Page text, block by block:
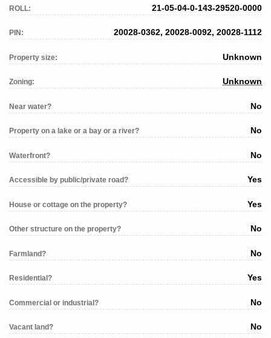
ROLL: 21-05-04-0-143-29520-0000
PIN: 20028-0362, 20028-0092, 20028-1112
Property size: Unknown
Zoning: Unknown
Near water? No
Property on a lake or a bay or a river? No
Waterfront? No
Accessible by public/private road? Yes
House or cottage on the property? Yes
Other structure on the property? No
Farmland? No
Residential? Yes
Commercial or industrial? No
Vacant land? No